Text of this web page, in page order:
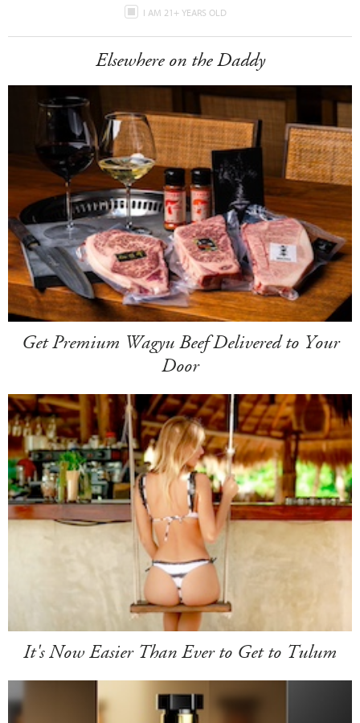
I AM 21+ YEARS OLD
Elsewhere on the Daddy
Get Premium Wagyu Beef Delivered to Your
Door
It's Now Easier Than Ever to Get to Tulum